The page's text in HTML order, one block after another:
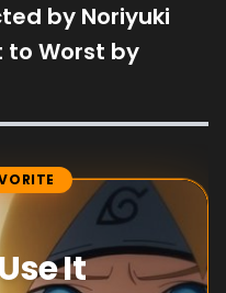
by Noriyuki
to Worst by
It